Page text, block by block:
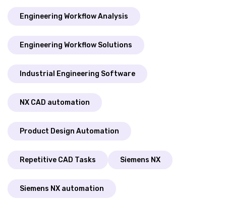
Engineering Workflow Analysis
Engineering Workflow Solutions
Industrial Engineering Software
NX CAD automation
Product Design Automation
Repetitive CAD Tasks Siemens NX
Siemens NX automation